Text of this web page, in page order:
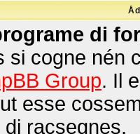
di
si cogne nén
Group. Il
esse
racsegnes.